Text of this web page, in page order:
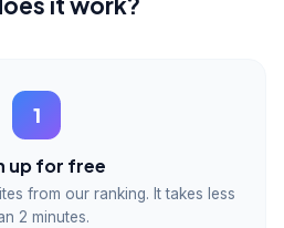
1
up for free
from our ranking. It takes less
2 minutes.